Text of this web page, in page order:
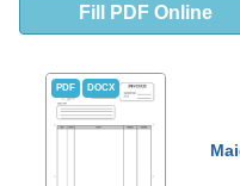
Fill PDF Online
PDF DOCX